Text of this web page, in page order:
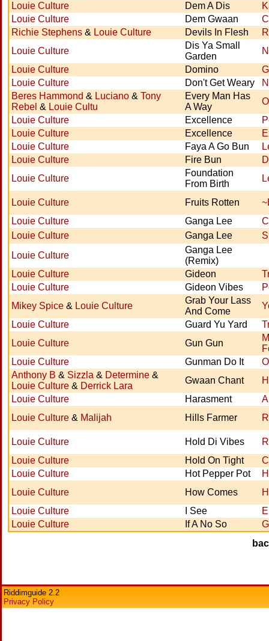
Louie Culture
Dem A Dis
Louie Culture
Dem Gwaan
Richie Stephens & Louie Culture Devils In Flesh
Louie Culture
Dis Ya Small
Garden
Louie Culture
Domino
Louie Culture
Don't Get Weary
Beres Hammond & Luciano & Tony
Rebel & Louie Cultu
Every Man Has
A Way
Louie Culture
Excellence
Louie Culture
Excellence
Louie Culture
Faya A Go Bun
Louie Culture
Fire Bun
Louie Culture
Foundation
From Birth
Louie Culture Fruits Rotten
Louie Culture
Ganga Lee
Louie Culture
Ganga Lee
Louie Culture
Ganga Lee
(Remix)
Louie Culture
Gideon
Louie Culture
Gideon Vibes
Mikey Spice & Louie Culture
Grab Your Lass
And Come
Louie Culture
Guard Yu Yard
Louie Culture
Gun Gun
Louie Culture
Gunman Do It
Anthony B & Sizzla & Determine &
Louie Culture & Derrick Lara
Gwaan Chant
Louie Culture
Harasment
Louie Culture & Malijah Hills Farmer
Louie Culture Hold Di Vibes
Louie Culture
Hold On Tight
Louie Culture
Hot Pepper Pot
Louie Culture
How Comes
Louie Culture
I See
Louie Culture
If A No So
Riddimguide 2.2
Privacy Policy